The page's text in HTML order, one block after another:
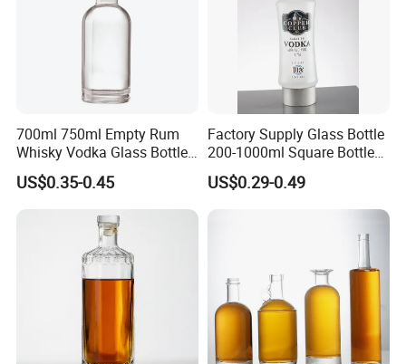
700ml 750ml Empty Rum
Whisky Vodka Glass Bottle
with Cork
US$0.35-0.45
Factory Supply Glass Bottle
200-1000ml Square Bottle
Flat Bottle for Whiskey
Vodka Gin Extra Flint with
Cap OEM Custom Design
US$0.29-0.49